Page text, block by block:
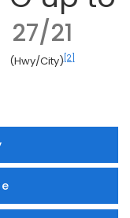
27/21
(Hwy/City) [2]